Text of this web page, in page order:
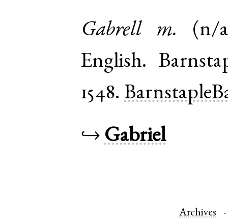
Gabrell m.
(n/
English.
1548.
↪ Gabriel
Archives